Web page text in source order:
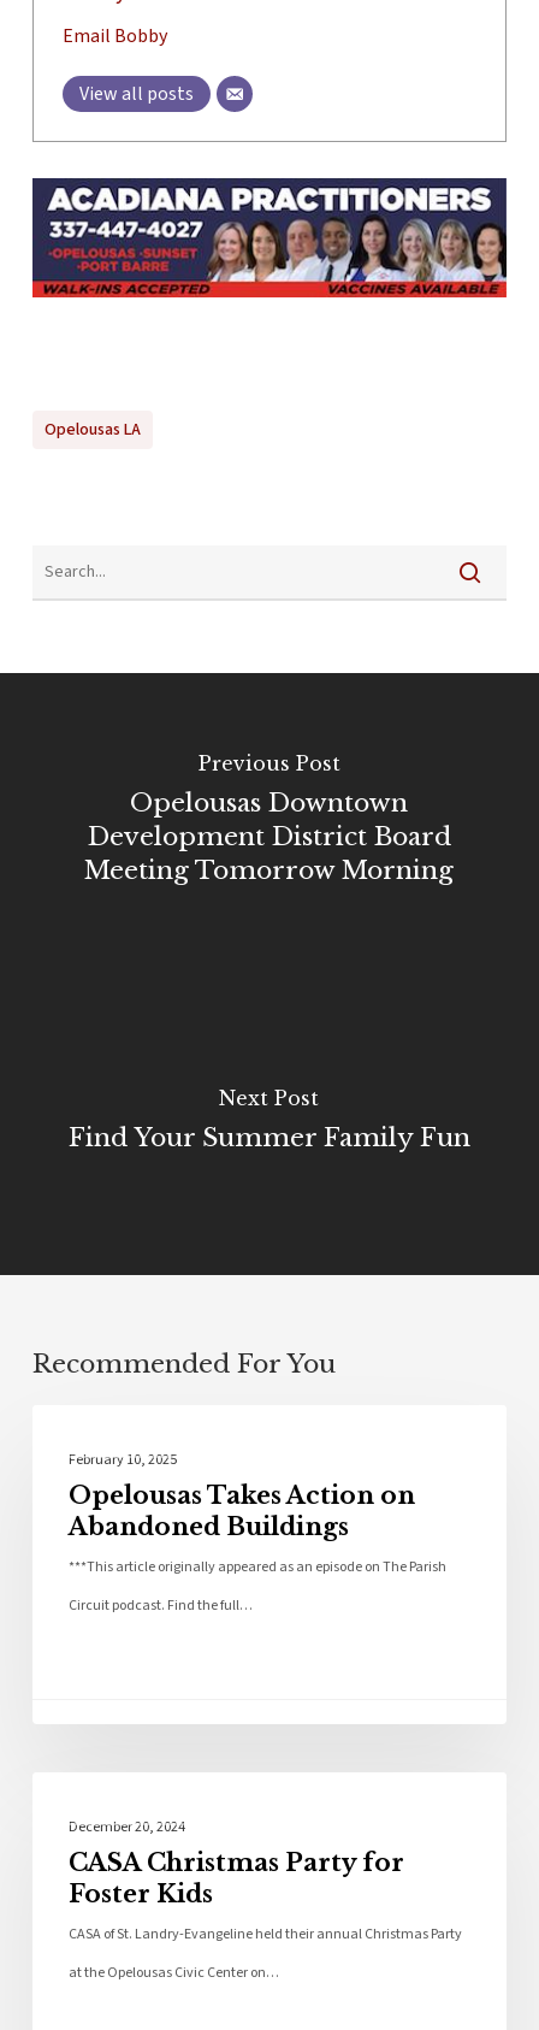
Email Bobby
View all posts
Opelousas LA
Previous Post
Opelousas Downtown
Development District Board
Meeting Tomorrow Morning
Next Post
Find Your Summer Family Fun
Recommended For You
February 10, 2025
Opelousas Takes Action on
Abandoned Buildings
***This article originally appeared as an episode on The Parish
Circuit podcast. Find the full…
December 20, 2024
CASA Christmas Party for
Foster Kids
CASA of St. Landry-Evangeline held their annual Christmas Party
at the Opelousas Civic Center on…